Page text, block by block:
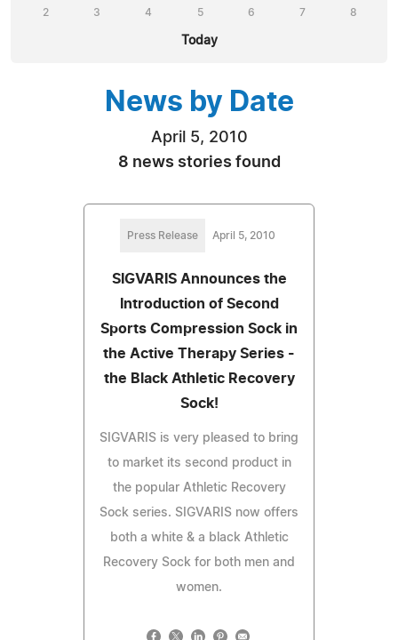
2 3 4 5 6 7 8
Today
News by Date
April 5, 2010
8 news stories found
Press Release April 5, 2010
SIGVARIS Announces the
Introduction of Second
Sports Compression Sock in
the Active Therapy Series -
the Black Athletic Recovery
Sock!
SIGVARIS is very pleased to bring
to market its second product in
the popular Athletic Recovery
Sock series. SIGVARIS now offers
both a white & a black Athletic
Recovery Sock for both men and
women.